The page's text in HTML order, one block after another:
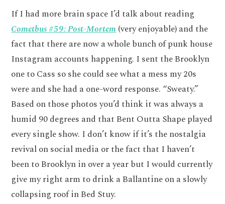
If I had more brain space I’d talk about reading
Cometbus #59: Post-Mortem(very enjoyable) and the
fact that there are now a whole bunch of punk house
Instagram accounts happening. I sent the Brooklyn
one to Cass so she could see what a mess my 20s
were and she had a one-word response. “Sweaty.”
Based on those photos you’d think it was always a
humid 90 degrees and that Bent Outta Shape played
every single show. I don’t know if it’s the nostalgia
revival on social media or the fact that I haven’t
been to Brooklyn in over a year but I would currently
give my right arm to drink a Ballantine on a slowly
collapsing roof in Bed Stuy.